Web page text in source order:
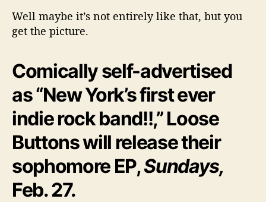
s
h
H
e
a
r
t
O
f
Well maybe it’s not entirely like that, but you
get the picture.
Comically self-advertised
as “New York’s first ever
indie rock band!!,” Loose
Buttons will release their
sophomore EP,Sundays,
Feb. 27.